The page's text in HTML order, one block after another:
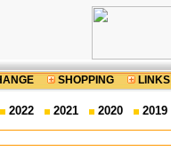
SHOPPING LINKS
2022 2021 2020 2019